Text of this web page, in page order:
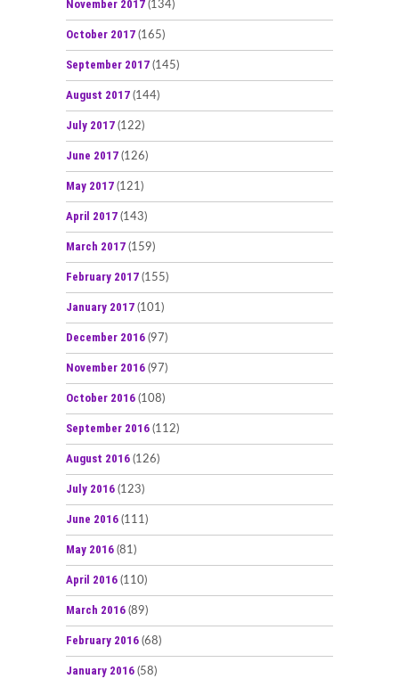
November 2017 (134)
October 2017 (165)
September 2017 (145)
August 2017 (144)
July 2017 (122)
June 2017 (126)
May 2017 (121)
April 2017 (143)
March 2017 (159)
February 2017 (155)
January 2017 (101)
December 2016 (97)
November 2016 (97)
October 2016 (108)
September 2016 (112)
August 2016 (126)
July 2016 (123)
June 2016 (111)
May 2016 (81)
April 2016 (110)
March 2016 (89)
February 2016 (68)
January 2016 (58)